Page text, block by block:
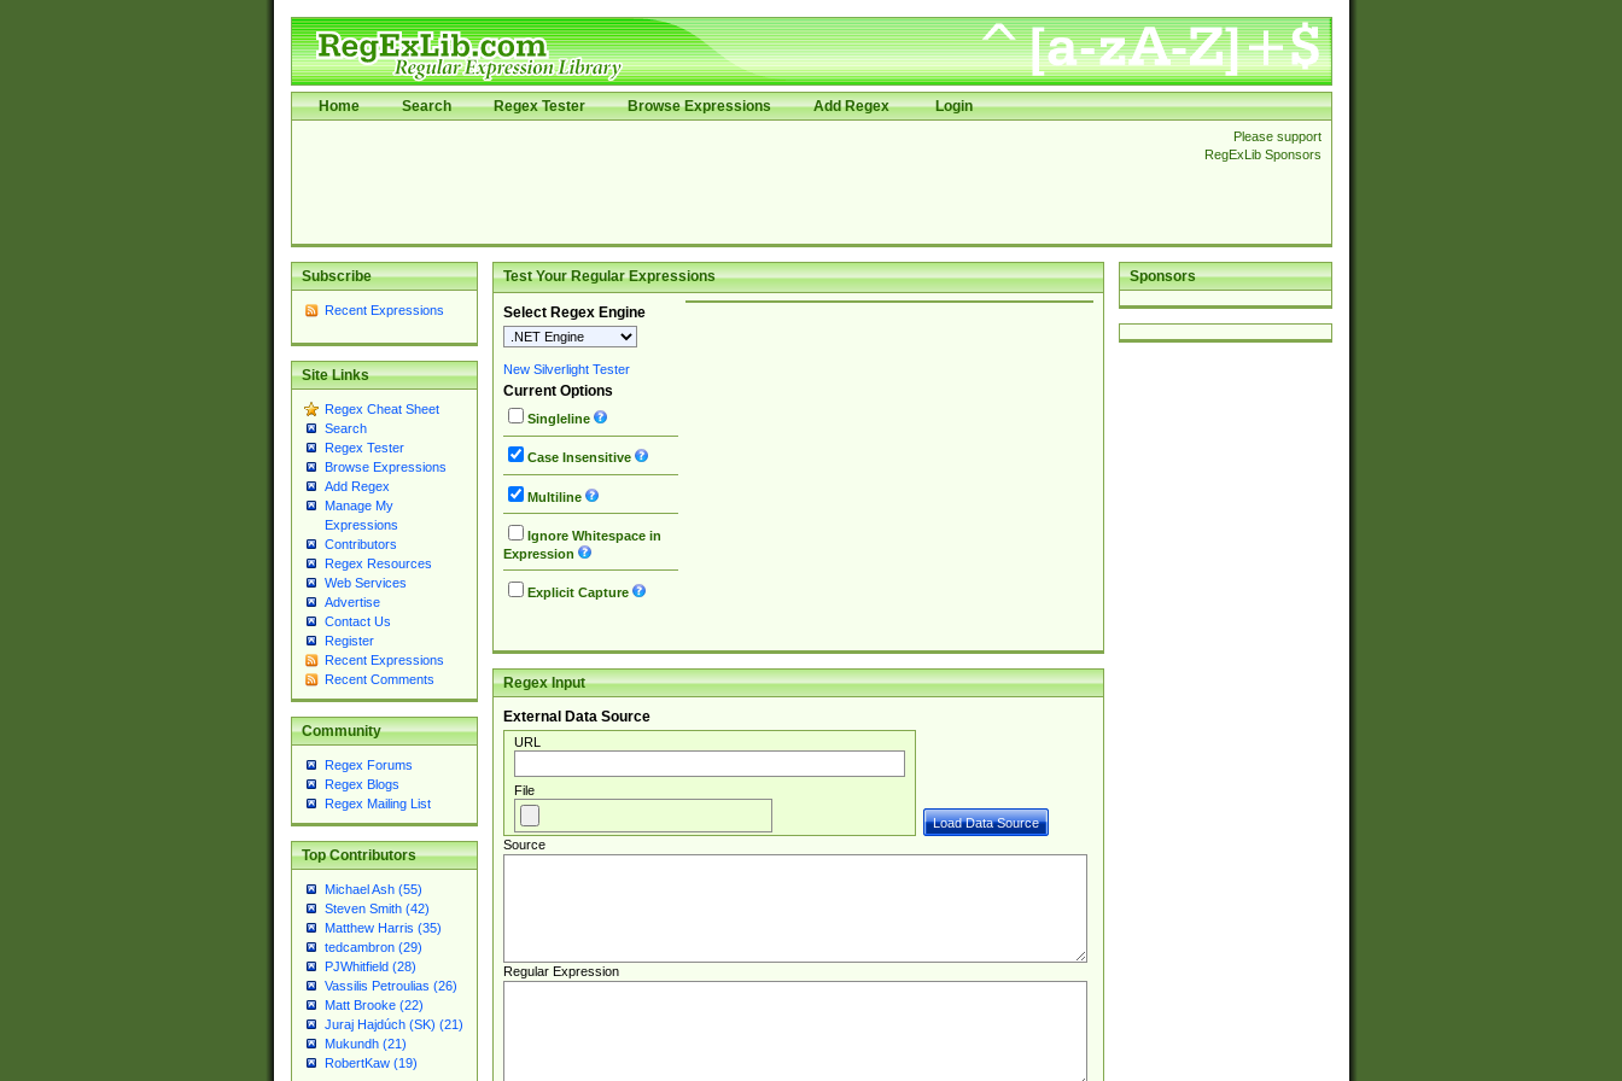
Home Search Regex Tester Browse Expressions Add Regex Login
Please support
RegExLib Sponsors
Subscribe
Recent Expressions
Site Links
Regex Cheat Sheet
Search
Regex Tester
Browse Expressions
Add Regex
Manage My
Expressions
Contributors
Regex Resources
Web Services
Advertise
Contact Us
Register
Recent Expressions
Recent Comments
Community
Regex Forums
Regex Blogs
Regex Mailing List
Top Contributors
Michael Ash (55)
Steven Smith (42)
Matthew Harris (35)
tedcambron (29)
PJWhitfield (28)
Vassilis Petroulias (26)
Matt Brooke (22)
Juraj Hajdúch (SK) (21)
Mukundh (21)
RobertKaw (19)
Sponsors
Test Your Regular Expressions
Select Regex Engine
New Silverlight Tester
Current Options
Singleline
Case Insensitive
Multiline
Ignore Whitespace in
Expression
Explicit Capture
Regex Input
External Data Source
URL
File
Source
Regular Expression